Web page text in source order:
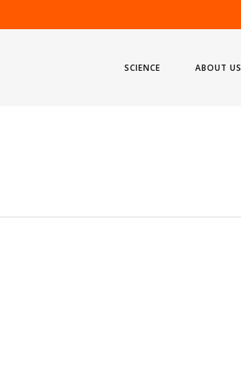
SCIENCE ABOUT US